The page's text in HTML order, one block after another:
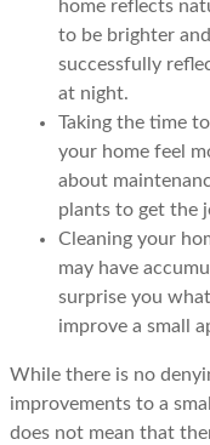
home reflects
to be brighter
successfully
at night.
Taking the time
your home feel
about
plants to get the
Cleaning your
may have
surprise you
improve a small
While there is no
improvements to a
does not mean that